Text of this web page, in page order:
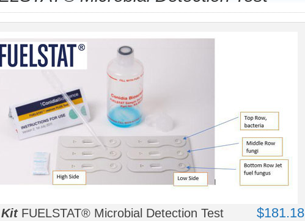
FUELSTAT® Microbial Detection Test $181.18